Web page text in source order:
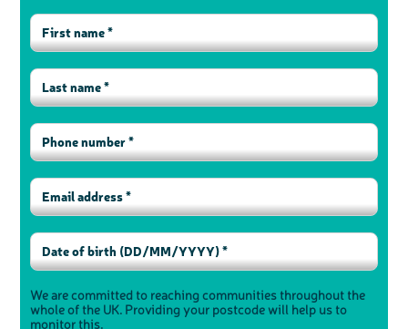
We are committed to reaching communities throughout the
whole of the UK. Providing your postcode will help us to
monitor this.